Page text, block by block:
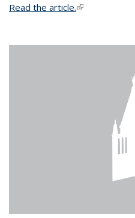
Read the article.(link is external)